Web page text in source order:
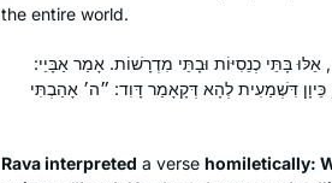
the entire world.
בָּתֵּי כְנֵסִיּוֹת וּבָתֵּי מִדְרָשׁוֹת. אָמַר אַבָּיֵי:
כֵּיוָן דִּשְׁמַעִית לְהָא דְּקָאָמַר דָּוִד: ״ה׳ אָהַבְתִּי
Rava interpreted a verse homiletically: